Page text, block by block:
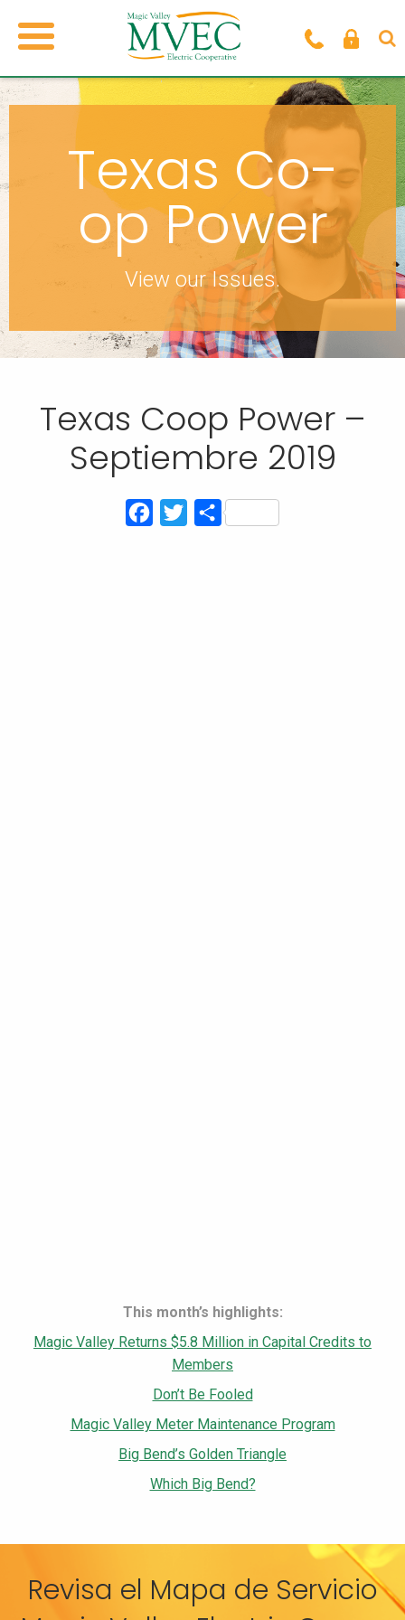
Texas Co-
op Power
View our Issues.
Texas Coop Power –
Septiembre 2019
Facebook
TwitterCompartir
This month’s highlights:
Magic Valley Returns $5.8 Million in Capital Credits to
Members
Don’t Be Fooled
Magic Valley Meter Maintenance Program
Big Bend’s Golden Triangle
Which Big Bend?
Revisa el Mapa de Servicio